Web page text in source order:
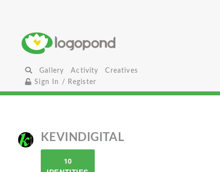
Gallery Activity
Creatives
Sign In / Register
KEVINDIGITAL
10